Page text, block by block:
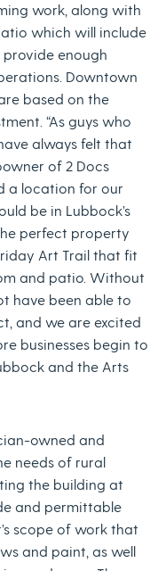
work, along with
which will include
enough
Downtown
based on the
“As guys who
always felt that
of 2 Docs
a location for our
be in Lubbock’s
perfect property
Art Trail that fit
and patio. Without
have been able to
and we are excited
businesses begin to
and the Arts
owned and
needs of rural
the building at
and permittable
scope of work that
and paint, as well